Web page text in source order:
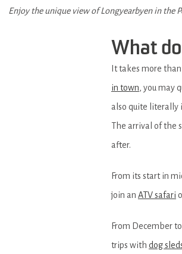
Enjoy the unique view of Longyearbyen in the
What
It takes more
in town, you may
also quite literally
The arrival of the
after.
From its start in
join an ATV safari
From December
trips with dog